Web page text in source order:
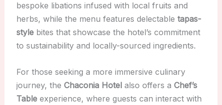
bespoke libations infused with local fruits and
herbs, while the menu features delectable tapas-
stylebites that showcase the hotel’s commitment
to sustainability and locally-sourced ingredients.
For those seeking a more immersive culinary
journey, the Chaconia Hotelalso offers a Chef’s
Tableexperience, where guests can interact with